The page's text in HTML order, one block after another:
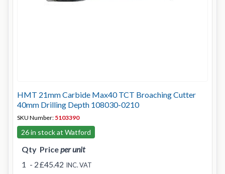
HMT 21mm Carbide Max40 TCT Broaching Cutter
40mm Drilling Depth 108030-0210
SKU Number: 5103390
26 in stock at Watford
Qty Priceper unit
1 - 2£45.42 INC. VAT